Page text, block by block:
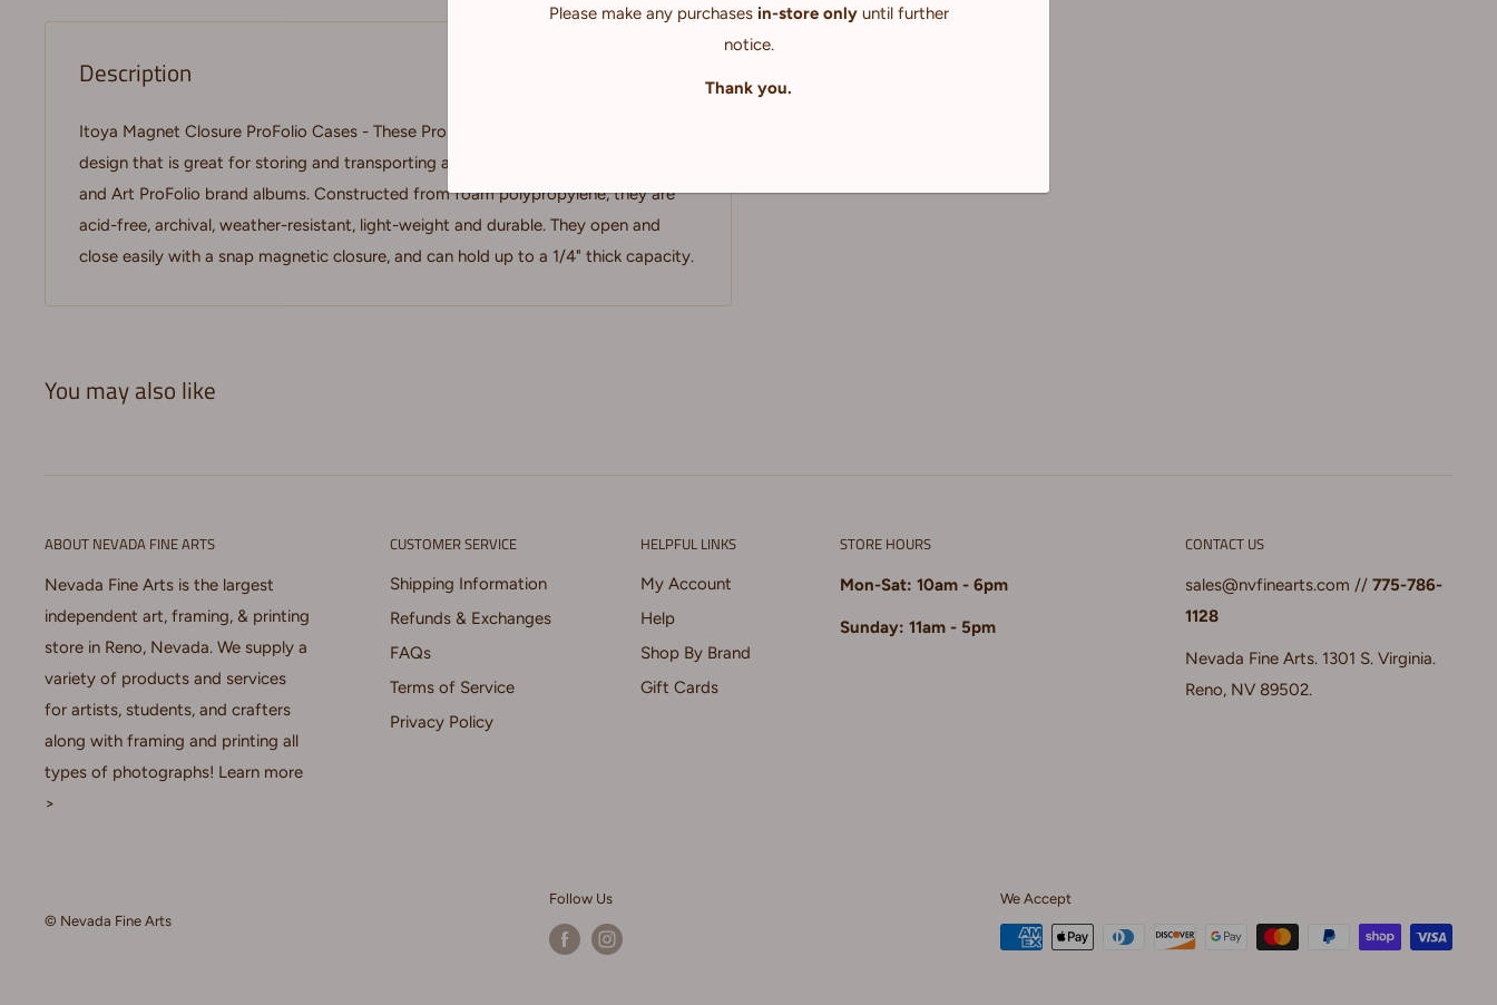
Please make any purchases in-store onlyuntil further
notice.
Thank you.
Description
Itoya Magnet Closure ProFolio Cases - These ProFolio cases feature a sleek simple
design that is great for storing and transporting artwork, photography, canvases
and Art ProFolio brand albums. Constructed from foam polypropylene, they are
acid-free, archival, weather-resistant, light-weight and durable. They open and
close easily with a snap magnetic closure, and can hold up to a 1/4" thick capacity.
You may also like
ABOUT NEVADA FINE ARTS
Nevada Fine Arts is the largest
independent art, framing, & printing
store in Reno, Nevada. We supply a
variety of products and services
for artists, students, and crafters
along with framing and printing all
types of photographs! Learn more
>
CUSTOMER SERVICE
Shipping Information
Refunds & Exchanges
FAQs
Terms of Service
Privacy Policy
HELPFUL LINKS
My Account
Help
Shop By Brand
Gift Cards
STORE HOURS
Mon-Sat: 10am - 6pm
Sunday: 11am - 5pm
CONTACT US
sales@nvfinearts.com // 775-786-
1128
Nevada Fine Arts. 1301 S. Virginia.
Reno, NV 89502.
© Nevada Fine Arts
Follow Us We Accept